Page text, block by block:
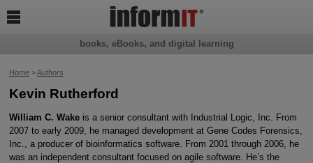
Home>Authors
Kevin Rutherford
William C. Wakeis a senior consultant with Industrial Logic, Inc. From
2007 to early 2009, he managed development at Gene Codes Forensics,
Inc., a producer of bioinformatics software. From 2001 through 2006, he
was an independent consultant focused on agile software. He’s the
books, eBooks, and digital learning
